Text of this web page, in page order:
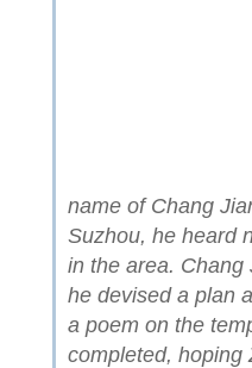
name of Chang
Suzhou, he heard
in the area. Chang
he devised a plan
a poem on the
completed, hoping